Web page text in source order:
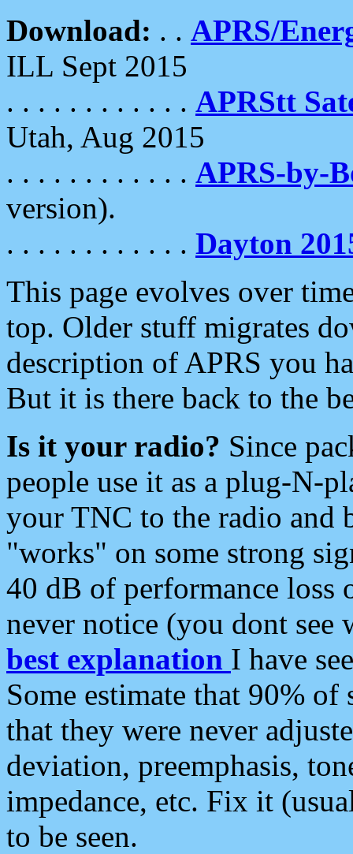
Download: . . APRS/
ILL Sept 2015
. . . . . . . . . . . . APRStt
Utah, Aug 2015
. . . . . . . . . . . . APRS-by-
version).
. . . . . . . . . . . . Dayton
This page evolves over
top. Older stuff migrates
description of APRS you
But it is there back to the
Is it your radio? Since
people use it as a plug-N-
your TNC to the radio and
"works" on some strong
40 dB of performance loss
never notice (you dont see
best explanation I have
Some estimate that 90%
that they were never
deviation, preemphasis,
impedance, etc. Fix it
to be seen.